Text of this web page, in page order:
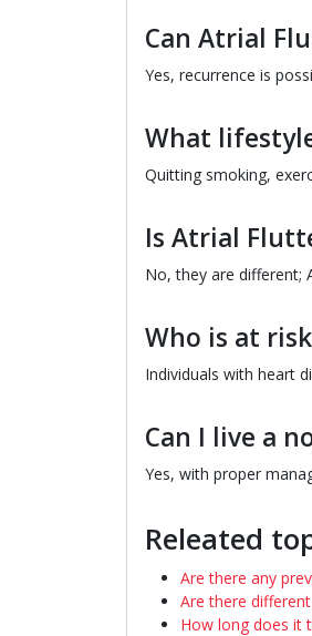
Can Atrial
Yes, recurrence is
What
Quitting smoking,
Is Atrial
No, they are different;
Who is at
Individuals with heart
Can I live a
Yes, with proper
Releated
Are there any
Are there
How long does it